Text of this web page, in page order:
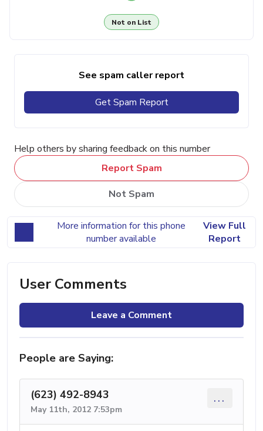
Not on List
See spam caller report
Get Spam Report
Help others by sharing feedback on this number
Report Spam
Not Spam
More information for this phone
number available
View Full
Report
User Comments
Leave a Comment
People are Saying:
(623) 492-8943
May 11th, 2012 7:53pm
...